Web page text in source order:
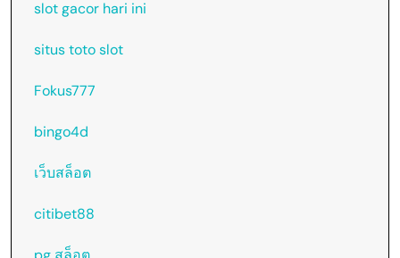
slot gacor hari ini
situs toto slot
Fokus777
bingo4d
เว็บสล็อต
citibet88